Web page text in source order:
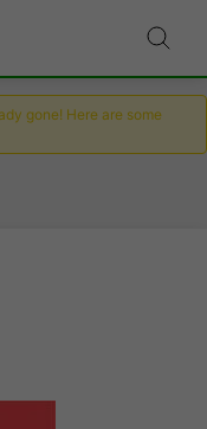
gone! Here are some